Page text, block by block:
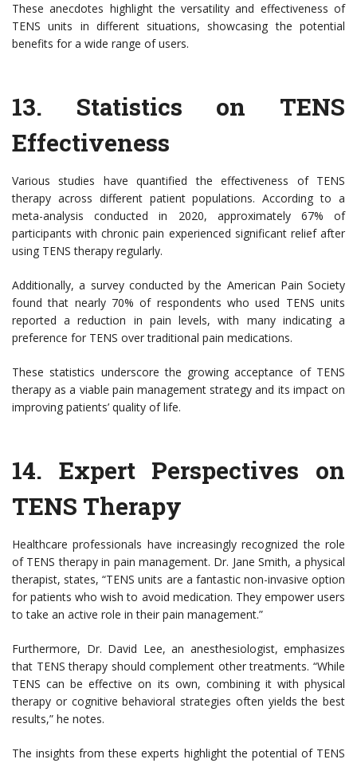
These anecdotes highlight the versatility and effectiveness of
TENS units in different situations, showcasing the potential
benefits for a wide range of users.
13. Statistics on TENS
Effectiveness
Various studies have quantified the effectiveness of TENS
therapy across different patient populations. According to a
meta-analysis conducted in 2020, approximately 67% of
participants with chronic pain experienced significant relief after
using TENS therapy regularly.
Additionally, a survey conducted by the American Pain Society
found that nearly 70% of respondents who used TENS units
reported a reduction in pain levels, with many indicating a
preference for TENS over traditional pain medications.
These statistics underscore the growing acceptance of TENS
therapy as a viable pain management strategy and its impact on
improving patients’ quality of life.
14. Expert Perspectives on
TENS Therapy
Healthcare professionals have increasingly recognized the role
of TENS therapy in pain management. Dr. Jane Smith, a physical
therapist, states, “TENS units are a fantastic non-invasive option
for patients who wish to avoid medication. They empower users
to take an active role in their pain management.”
Furthermore, Dr. David Lee, an anesthesiologist, emphasizes
that TENS therapy should complement other treatments. “While
TENS can be effective on its own, combining it with physical
therapy or cognitive behavioral strategies often yields the best
results,” he notes.
The insights from these experts highlight the potential of TENS